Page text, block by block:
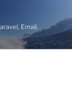
Email,